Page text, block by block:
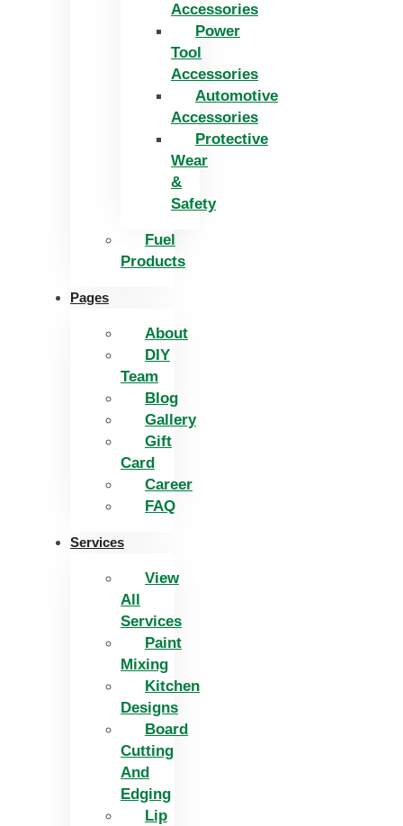
Accessories
Power
Tool
Accessories
Automotive
Accessories
Protective
Wear
&
Safety
Fuel
Products
Pages
About
DIY
Team
Blog
Gallery
Gift
Card
Career
FAQ
Services
View
All
Services
Paint
Mixing
Kitchen
Designs
Board
Cutting
And
Edging​
Lip